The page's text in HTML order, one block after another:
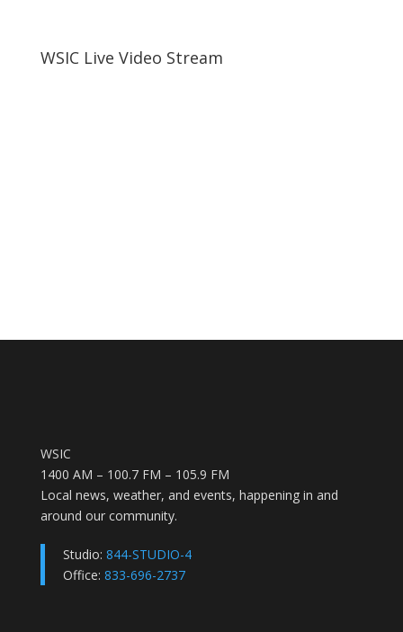
WSIC Live Video Stream
WSIC
1400 AM – 100.7 FM – 105.9 FM
Local news, weather, and events, happening in and
around our community.
Studio: 844-STUDIO-4
Office: 833-696-2737